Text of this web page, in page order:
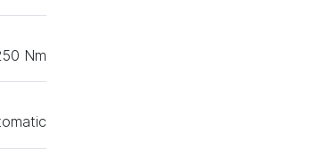
Nm